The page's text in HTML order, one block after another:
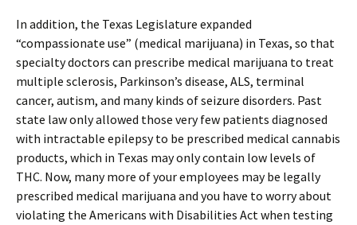
In addition, the Texas Legislature expanded
“compassionate use” (medical marijuana) in Texas, so that
specialty doctors can prescribe medical marijuana to treat
multiple sclerosis, Parkinson’s disease, ALS, terminal
cancer, autism, and many kinds of seizure disorders. Past
state law only allowed those very few patients diagnosed
with intractable epilepsy to be prescribed medical cannabis
products, which in Texas may only contain low levels of
THC. Now, many more of your employees may be legally
prescribed medical marijuana and you have to worry about
violating the Americans with Disabilities Act when testing